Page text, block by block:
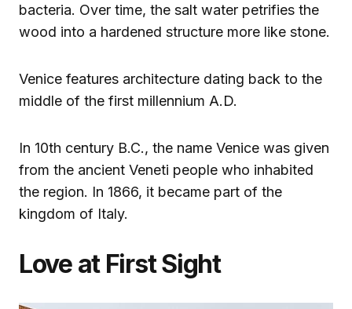
bacteria. Over time, the salt water petrifies the
wood into a hardened structure more like stone.
Venice features architecture dating back to the
middle of the first millennium A.D.
In 10th century B.C., the name Venice was given
from the ancient Veneti people who inhabited
the region. In 1866, it became part of the
kingdom of Italy.
Love at First Sight